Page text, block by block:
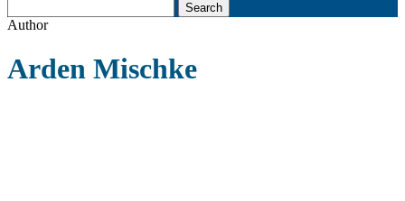
Search
Author
Arden Mischke